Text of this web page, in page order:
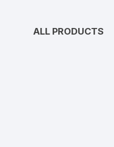
ALL PRODUCTS